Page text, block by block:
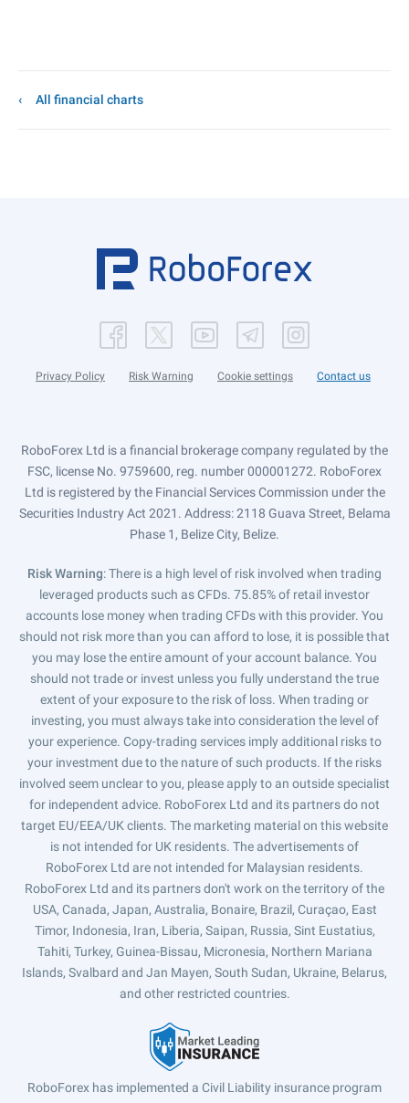
All financial charts
Privacy Policy Risk Warning Cookie settings Contact us
RoboForex Ltd is a financial brokerage company regulated by the
FSC, license No. 9759600, reg. number 000001272. RoboForex
Ltd is registered by the Financial Services Commission under the
Securities Industry Act 2021. Address: 2118 Guava Street, Belama
Phase 1, Belize City, Belize.
Risk Warning: There is a high level of risk involved when trading
leveraged products such as CFDs. 75.85% of retail investor
accounts lose money when trading CFDs with this provider. You
should not risk more than you can afford to lose, it is possible that
you may lose the entire amount of your account balance. You
should not trade or invest unless you fully understand the true
extent of your exposure to the risk of loss. When trading or
investing, you must always take into consideration the level of
your experience. Copy-trading services imply additional risks to
your investment due to the nature of such products. If the risks
involved seem unclear to you, please apply to an outside specialist
for independent advice. RoboForex Ltd and its partners do not
target EU/EEA/UK clients. The marketing material on this website
is not intended for UK residents. The advertisements of
RoboForex Ltd are not intended for Malaysian residents.
RoboForex Ltd and its partners don't work on the territory of the
USA, Canada, Japan, Australia, Bonaire, Brazil, Curaçao, East
Timor, Indonesia, Iran, Liberia, Saipan, Russia, Sint Eustatius,
Tahiti, Turkey, Guinea-Bissau, Micronesia, Northern Mariana
Islands, Svalbard and Jan Mayen, South Sudan, Ukraine, Belarus,
and other restricted countries.
RoboForex has implemented a Civil Liability insurance program